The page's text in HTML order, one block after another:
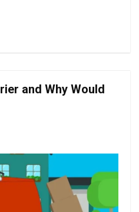
and Why Would